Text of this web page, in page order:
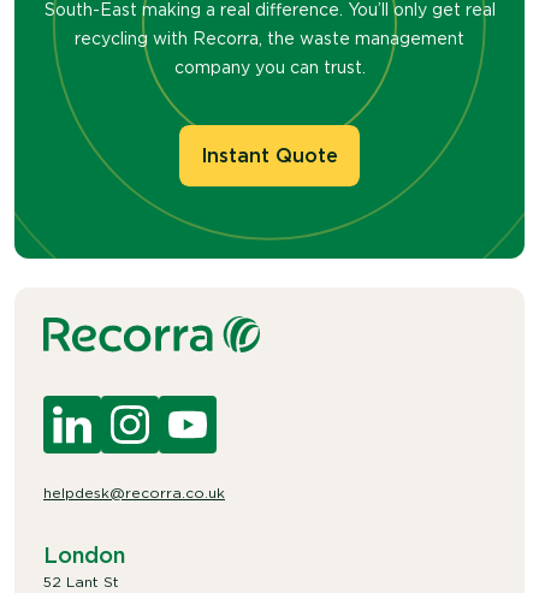
South-East making a real difference. You’ll only get real
recycling with Recorra, the waste management
company you can trust.
Instant Quote
helpdesk@recorra.co.uk
London
52 Lant St